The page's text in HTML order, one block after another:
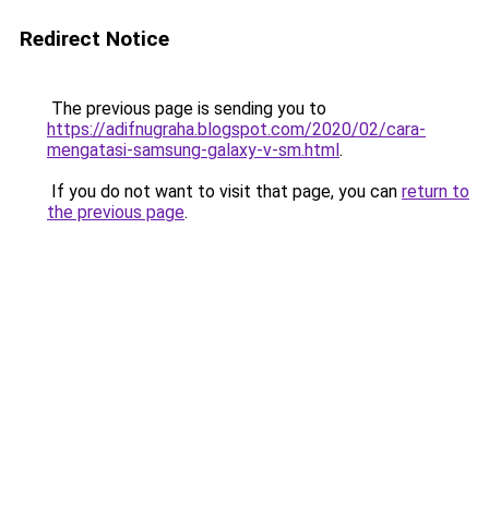
Redirect Notice
The previous page is sending you to
https://adifnugraha.blogspot.com/2020/02/cara-
mengatasi-samsung-galaxy-v-sm.html.
If you do not want to visit that page, you can return to
the previous page.